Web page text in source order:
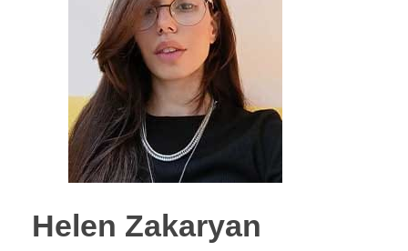
Helen Zakaryan